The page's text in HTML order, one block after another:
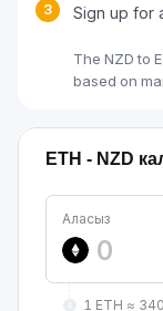
3 Sign up for
The NZD to
based on
ETH - NZD
Аласыз
1 ETH ≈